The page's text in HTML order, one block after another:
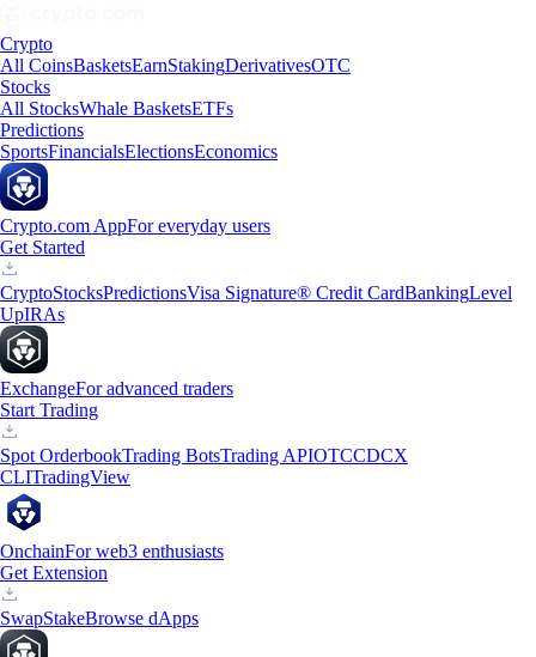
Crypto
All CoinsBasketsEarnStakingDerivativesOTC
Stocks
All StocksWhale BasketsETFs
Predictions
SportsFinancialsElectionsEconomics
Crypto.com AppFor everyday users
Get Started
CryptoStocksPredictionsVisa Signature® Credit CardBankingLevel
UpIRAs
ExchangeFor advanced traders
Start Trading
Spot OrderbookTrading BotsTrading APIOTCCDCX
CLITradingView
OnchainFor web3 enthusiasts
Get Extension
SwapStakeBrowse dApps